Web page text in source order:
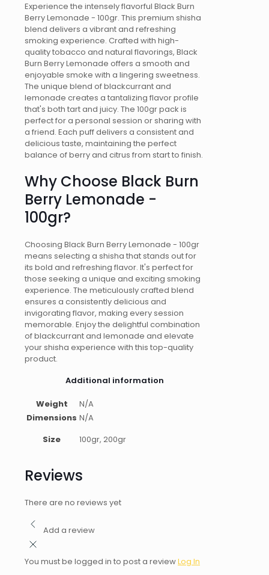
Experience the intensely flavorful Black Burn
Berry Lemonade - 100gr. This premium shisha
blend delivers a vibrant and refreshing
smoking experience. Crafted with high-
quality tobacco and natural flavorings, Black
Burn Berry Lemonade offers a smooth and
enjoyable smoke with a lingering sweetness.
The unique blend of blackcurrant and
lemonade creates a tantalizing flavor profile
that's both tart and juicy. The 100gr pack is
perfect for a personal session or sharing with
a friend. Each puff delivers a consistent and
delicious taste, maintaining the perfect
balance of berry and citrus from start to finish.
Why Choose Black Burn
Berry Lemonade -
100gr?
Choosing Black Burn Berry Lemonade - 100gr
means selecting a shisha that stands out for
its bold and refreshing flavor. It's perfect for
those seeking a unique and exciting smoking
experience. The meticulously crafted blend
ensures a consistently delicious and
invigorating flavor, making every session
memorable. Enjoy the delightful combination
of blackcurrant and lemonade and elevate
your shisha experience with this top-quality
product.
Additional information
Weight
N/A
Dimensions N/A
Size
100gr, 200gr
Reviews
There are no reviews yet
Add a review
You must be logged in to post a reviewLog In